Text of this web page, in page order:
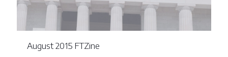
August 2015 FTZine